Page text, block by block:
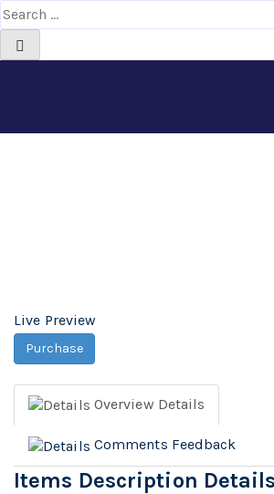
Subtech Durpal
Africa-Israel
of
Live Preview
Purchase
Overview Details
Comments Feedback
Items Description Details